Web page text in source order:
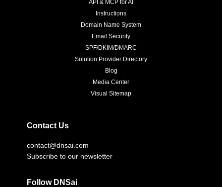
API & MCP for AI
Instructions
Domain Name System
Email Security
SPF/DKIM/DMARC
Solution Provider Directory
Blog
Media Center
Visual Sitemap
Contact Us
contact@dnsai.com
Subscribe to our newsletter
Follow DNSai